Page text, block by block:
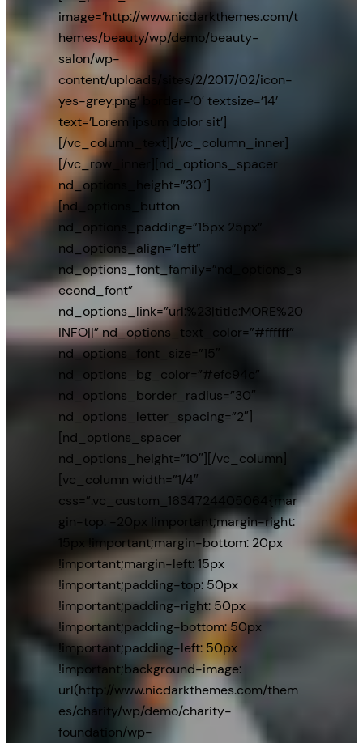
image=’http://www.nicdarkthemes.com/t
hemes/beauty/wp/demo/beauty-
salon/wp-
content/uploads/sites/2/2017/02/icon-
yes-grey.png’ border=’0′ textsize=’14’
text=’Lorem ipsum dolor sit’]
[/vc_column_text][/vc_column_inner]
[/vc_row_inner][nd_options_spacer
nd_options_height=”30″]
[nd_options_button
nd_options_padding=”15px 25px”
nd_options_align=”left”
nd_options_font_family=”nd_options_s
econd_font”
nd_options_link=”url:%23|title:MORE%20
INFO||” nd_options_text_color=”#ffffff”
nd_options_font_size=”15″
nd_options_bg_color=”#efc94c”
nd_options_border_radius=”30″
nd_options_letter_spacing=”2″]
[nd_options_spacer
nd_options_height=”10″][/vc_column]
[vc_column width=”1/4″
css=”.vc_custom_1634724405064{mar
gin-top: -20px !important;margin-right:
15px !important;margin-bottom: 20px
!important;margin-left: 15px
!important;padding-top: 50px
!important;padding-right: 50px
!important;padding-bottom: 50px
!important;padding-left: 50px
!important;background-image:
url(http://www.nicdarkthemes.com/them
es/charity/wp/demo/charity-
foundation/wp-